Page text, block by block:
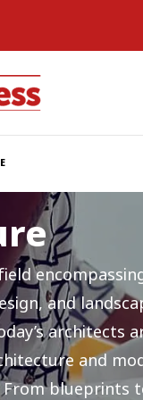
and
architects
and
blueprints